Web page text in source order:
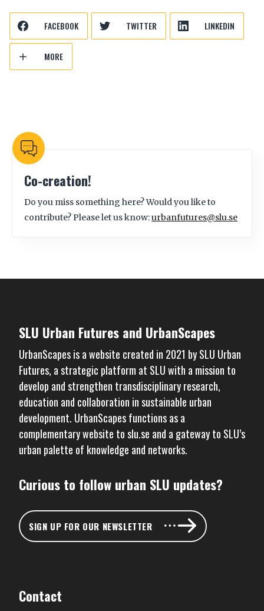
FACEBOOK TWITTER LINKEDIN
MORE
Co-creation!
Do you miss something here? Would you like to
contribute? Please let us know:urbanfutures@slu.se
SLU Urban Futures and UrbanScapes
UrbanScapes is a website created in 2021 bySLU Urban
Futures, a strategic platform at SLU with a mission to
develop and strengthen transdisciplinary research,
education and collaboration in sustainable urban
development. UrbanScapes functions as a
complementary website toslu.se and a gateway to SLU’s
urban palette of knowledge and networks.
Curious to follow urban SLU updates?
SIGN UP FOR OUR NEWSLETTER
Contact